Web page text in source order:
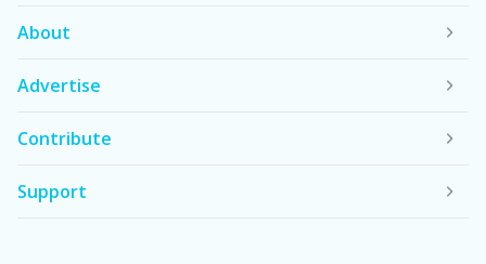
About
Advertise
Contribute
Support